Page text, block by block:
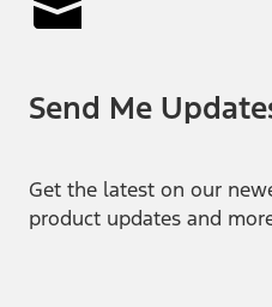
Send Me
Get the latest on our
product updates and